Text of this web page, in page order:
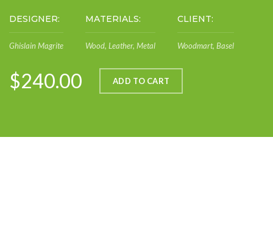
DESIGNER:
Ghislain Magrite
MATERIALS:
Wood, Leather, Metal
CLIENT:
Woodmart, Basel
$240.00 ADD TO CART